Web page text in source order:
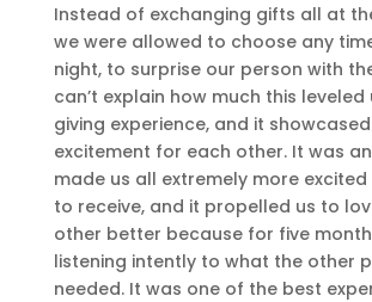
Instead of exchanging gifts all at
we were allowed to choose any
night, to surprise our person with
can’t explain how much this
giving experience, and it showcased
excitement for each other. It was
made us all extremely more
to receive, and it propelled us to
other better because for five
listening intently to what the other
needed. It was one of the best